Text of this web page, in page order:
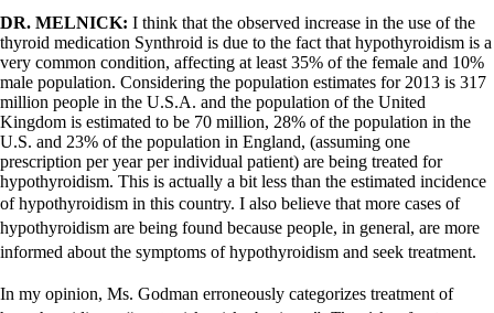
DR. MELNICK: I think that the observed increase in the use of the
thyroid medication Synthroid is due to the fact that hypothyroidism is a
very common condition, affecting at least 35% of the female and 10%
male population. Considering the population estimates for 2013 is 317
million people in the U.S.A. and the population of the United
Kingdom is estimated to be 70 million, 28% of the population in the
U.S. and 23% of the population in England, (assuming one
prescription per year per individual patient) are being treated for
hypothyroidism. This is actually a bit less than the estimated incidence
of hypothyroidism in this country. I also believe that more cases of
hypothyroidism are being found because people, in general, are more
informed about the symptoms of hypothyroidism and seek treatment.
In my opinion, Ms. Godman erroneously categorizes treatment of